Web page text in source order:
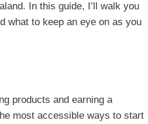
In this guide, I’ll walk you
what to keep an eye on as you
products and earning a
most accessible ways to start